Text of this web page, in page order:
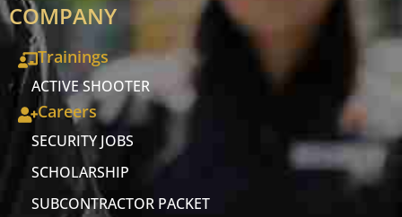
COMPANY
Trainings
ACTIVE SHOOTER
Careers
SECURITY JOBS
SCHOLARSHIP
SUBCONTRACTOR PACKET